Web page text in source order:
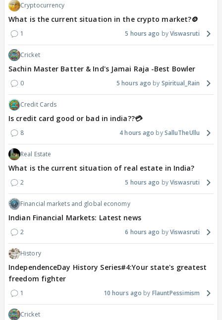
Cryptocurrency
What is the current situation in the crypto market?🪙
1 5 hours ago Viswasruti
Cricket
Sachin Master Batter & Ind's Jamai Raja -Best Bowler
0 5 hours ago Spiritual_Rain
Credit Cards
Is credit card good or bad in india??💳
8 4 hours ago SalluTheUllu
Real Estate
What is the current situation of real estate in India?
2 5 hours ago Viswasruti
Financial markets and global economy
Indian Financial Markets: Latest news
2 6 hours ago Viswasruti
History
IndependenceDay History Series#4:Your state's greatest
freedom fighter
1 10 hours ago FlauntPessimism
Cricket